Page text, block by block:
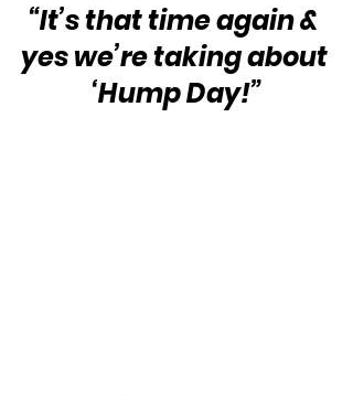
“It’s that time again &
yes we’re taking about
‘Hump Day!”